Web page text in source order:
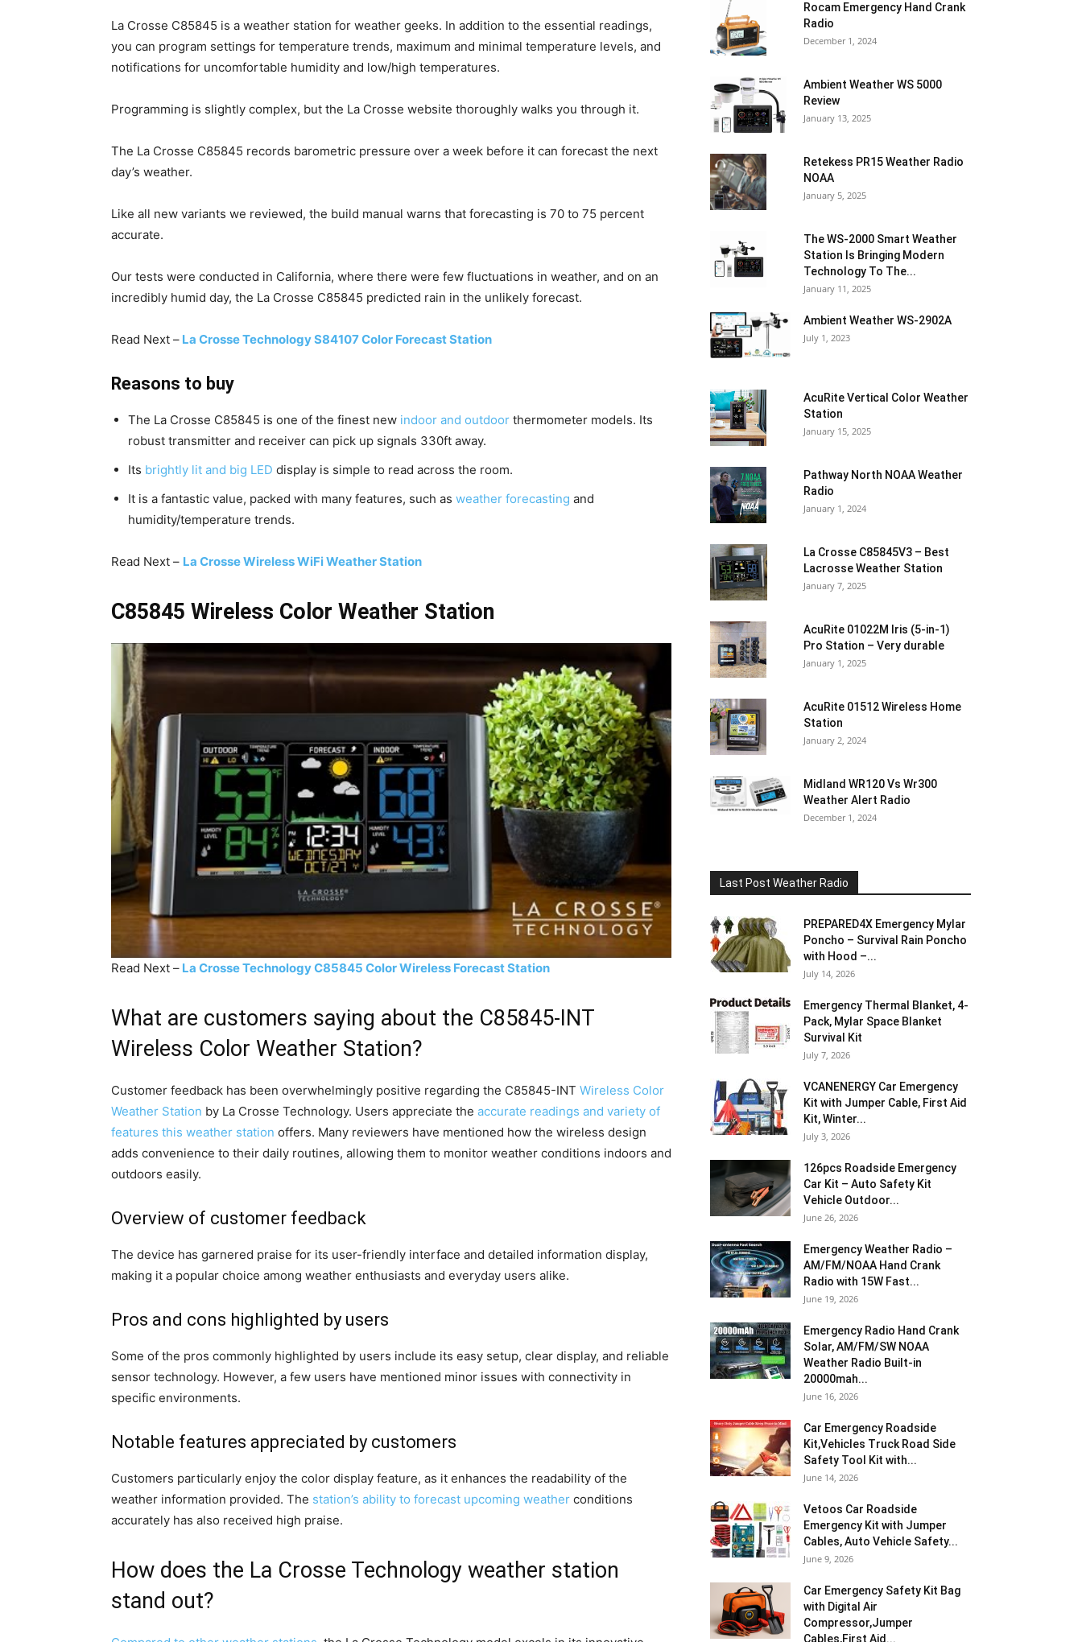
La Crosse C85845 is a weather station for weather geeks. In addition to the essential readings,
you can program settings for temperature trends, maximum and minimal temperature levels, and
notifications for uncomfortable humidity and low/high temperatures.
Programming is slightly complex, but the La Crosse website thoroughly walks you through it.
The La Crosse C85845 records barometric pressure over a week before it can forecast the next
day’s weather.
Like all new variants we reviewed, the build manual warns that forecasting is 70 to 75 percent
accurate.
Our tests were conducted in California, where there were few fluctuations in weather, and on an
incredibly humid day, the La Crosse C85845 predicted rain in the unlikely forecast.
Read Next – La Crosse Technology S84107 Color Forecast Station
Reasons to buy
The La Crosse C85845 is one of the finest new indoor and outdoor thermometer models. Its
robust transmitter and receiver can pick up signals 330ft away.
Its brightly lit and big LED display is simple to read across the room.
It is a fantastic value, packed with many features, such as weather forecasting and
humidity/temperature trends.
Read Next – La Crosse Wireless WiFi Weather Station
C85845 Wireless Color Weather Station
Read Next – La Crosse Technology C85845 Color Wireless Forecast Station
What are customers saying about the C85845-INT
Wireless Color Weather Station?
Customer feedback has been overwhelmingly positive regarding the C85845-INT Wireless Color
Weather Station by La Crosse Technology. Users appreciate the accurate readings and variety of
features this weather station offers. Many reviewers have mentioned how the wireless design
adds convenience to their daily routines, allowing them to monitor weather conditions indoors and
outdoors easily.
Overview of customer feedback
The device has garnered praise for its user-friendly interface and detailed information display,
making it a popular choice among weather enthusiasts and everyday users alike.
Pros and cons highlighted by users
Some of the pros commonly highlighted by users include its easy setup, clear display, and reliable
sensor technology. However, a few users have mentioned minor issues with connectivity in
specific environments.
Notable features appreciated by customers
Customers particularly enjoy the color display feature, as it enhances the readability of the
weather information provided. The station’s ability to forecast upcoming weather conditions
accurately has also received high praise.
How does the La Crosse Technology weather station
stand out?
Rocam Emergency Hand Crank
Radio
December 1, 2024
Ambient Weather WS 5000
Review
January 13, 2025
Retekess PR15 Weather Radio
NOAA
January 5, 2025
The WS-2000 Smart Weather
Station Is Bringing Modern
Technology To The...
January 11, 2025
Ambient Weather WS-2902A
July 1, 2023
AcuRite Vertical Color Weather
Station
January 15, 2025
Pathway North NOAA Weather
Radio
January 1, 2024
La Crosse C85845V3 – Best
Lacrosse Weather Station
January 7, 2025
AcuRite 01022M Iris (5-in-1)
Pro Station – Very durable
January 1, 2025
AcuRite 01512 Wireless Home
Station
January 2, 2024
Midland WR120 Vs Wr300
Weather Alert Radio
December 1, 2024
Last Post Weather Radio
PREPARED4X Emergency Mylar
Poncho – Survival Rain Poncho
with Hood –...
July 14, 2026
Emergency Thermal Blanket, 4-
Pack, Mylar Space Blanket
Survival Kit
July 7, 2026
VCANENERGY Car Emergency
Kit with Jumper Cable, First Aid
Kit, Winter...
July 3, 2026
126pcs Roadside Emergency
Car Kit – Auto Safety Kit
Vehicle Outdoor...
June 26, 2026
Emergency Weather Radio –
AM/FM/NOAA Hand Crank
Radio with 15W Fast...
June 19, 2026
Emergency Radio Hand Crank
Solar, AM/FM/SW NOAA
Weather Radio Built-in
20000mah...
June 16, 2026
Car Emergency Roadside
Kit,Vehicles Truck Road Side
Safety Tool Kit with...
June 14, 2026
Vetoos Car Roadside
Emergency Kit with Jumper
Cables, Auto Vehicle Safety...
June 9, 2026
Car Emergency Safety Kit Bag
with Digital Air
Compressor,Jumper
Cables,First Aid...